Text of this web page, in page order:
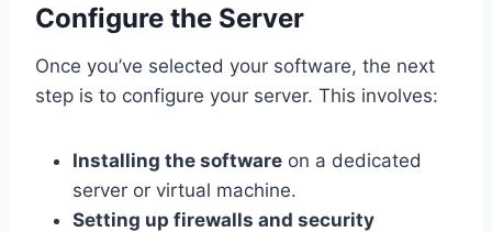
Configure the Server
Once you’ve selected your software, the next
step is to configure your server. This involves:
Installing the software on a dedicated
server or virtual machine.
Setting up firewalls and security